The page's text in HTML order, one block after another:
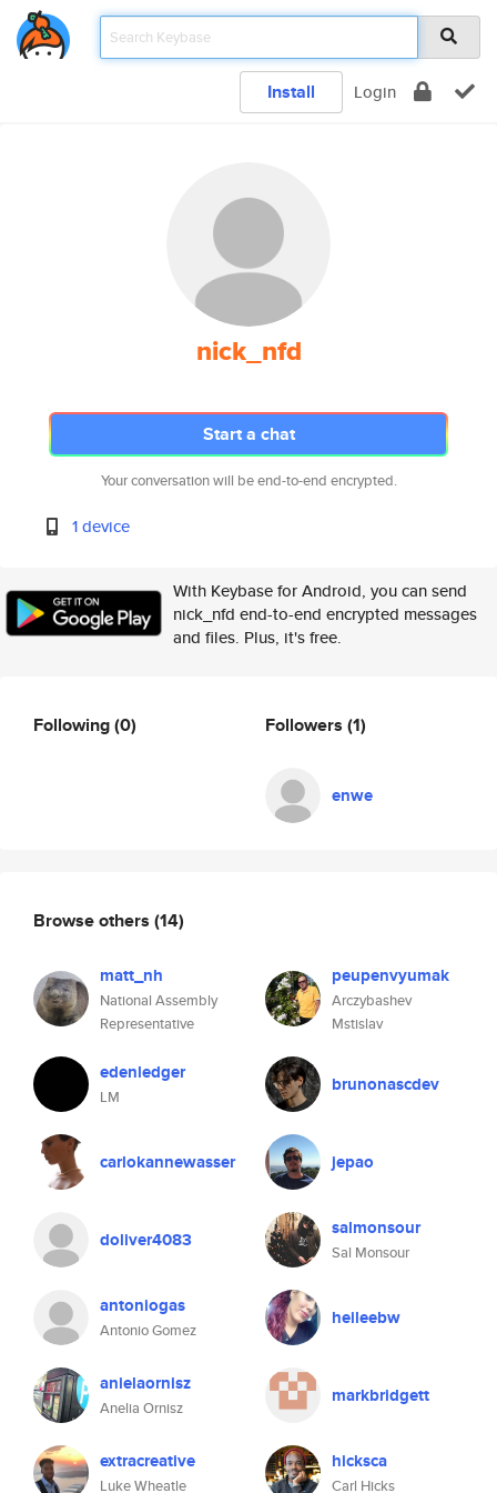
Install Login
nick_nfd
Start a chat
Your conversation will be end-to-end encrypted.
1 device
With Keybase for Android, you can send
nick_nfd end-to-end encrypted messages
and files. Plus, it's free.
Following(0) Followers (1)
enwe
Browse others (14)
matt_nh
National Assembly
Representative
peupenvyumak
Arczybashev
Mstislav
edenledger
LM
brunonascdev
carlokannewasser jepao
doliver4083 salmonsour
Sal Monsour
antoniogas
Antonio Gomez
heileebw
anielaornisz
Anelia Ornisz
markbridgett
extracreative
Luke Wheatle
hicksca
Carl Hicks